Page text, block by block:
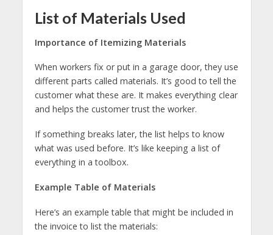
List of Materials Used
Importance of Itemizing Materials
When workers fix or put in a garage door, they use
different parts called materials. It’s good to tell the
customer what these are. It makes everything clear
and helps the customer trust the worker.
If something breaks later, the list helps to know
what was used before. It’s like keeping a list of
everything in a toolbox.
Example Table of Materials
Here’s an example table that might be included in
the invoice to list the materials: